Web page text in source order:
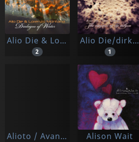
Alio Die & Lorenzo Montana
2
Alio Die/dirk Serries
1
Alioto / Avanzini / Capurro / Lugo Alison Wait